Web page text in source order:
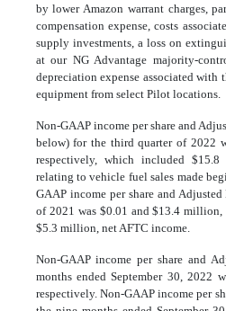
by lower Amazon warrant charges,
compensation expense, costs
supply investments, a loss on
at our NG Advantage majority-
depreciation expense associated
equipment from select Pilot locations.
Non-GAAP income per share and
below) for the third quarter of 2022
respectively, which included
relating to vehicle fuel sales made
GAAP income per share and
of 2021 was $0.01 and $13.4
$5.3 million, net AFTC income.
Non-GAAP income per share and
months ended September 30, 2022
respectively. Non-GAAP income per